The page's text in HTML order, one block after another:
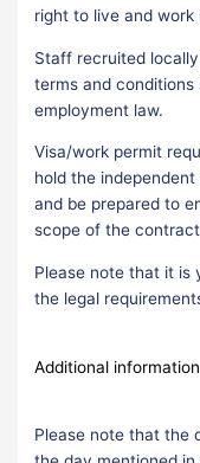
right to live and work
Staff recruited
terms and
employment law.
Visa/work permit
hold the
and be prepared to
scope of the
Please note that it is
the legal
Additional information
Please note that the